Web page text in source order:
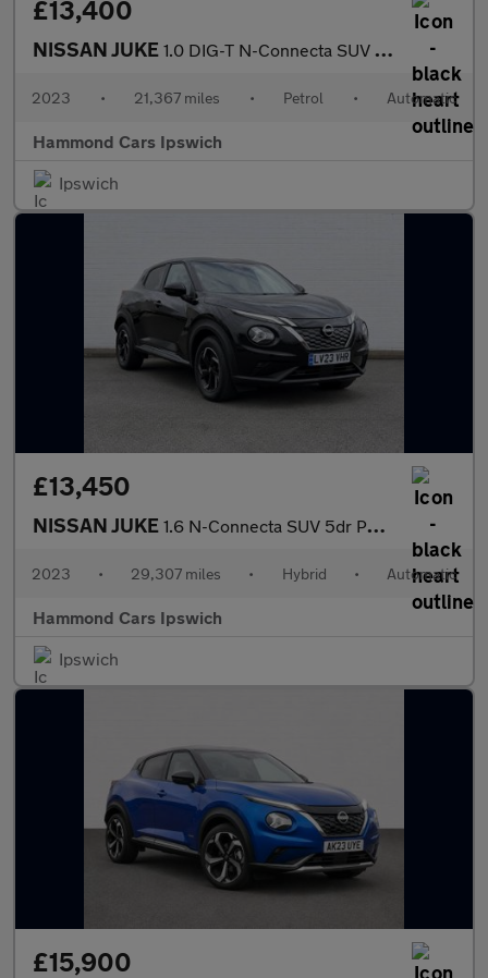
£13,400
NISSAN JUKE 1.0 DIG-T N-Connecta SUV 5dr Petrol DCT Auto Euro 6 (s/s) (114 p
2023 • 21,367 miles • Petrol • Automatic
Hammond Cars Ipswich
Ipswich
£13,450
NISSAN JUKE 1.6 N-Connecta SUV 5dr Petrol Hybrid Auto Euro 6 (143 ps)
2023 • 29,307 miles • Hybrid • Automatic
Hammond Cars Ipswich
Ipswich
£15,900